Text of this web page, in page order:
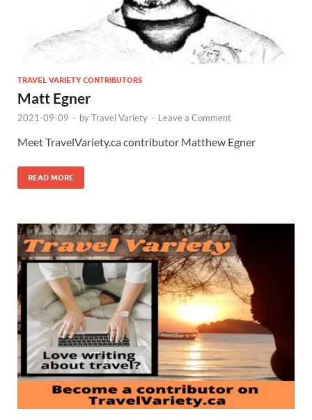
TRAVEL VARIETY CONTRIBUTORS
Matt Egner
2021-09-09 - byTravel Variety - Leave a Comment
Meet TravelVariety.ca contributor Matthew Egner
READ MORE